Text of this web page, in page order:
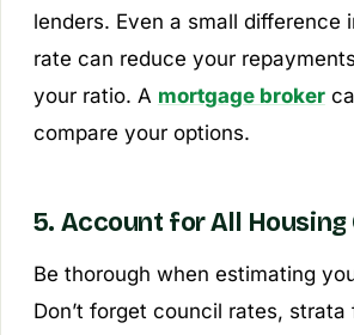
lenders. Even a small difference
rate can reduce your
your ratio. A mortgage broker
compare your options.
5. Account for All Housing
Be thorough when estimating
Don’t forget council rates, strata